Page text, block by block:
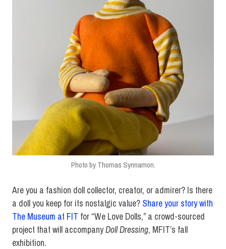
Photo by Thomas Synnamon.
Are you a fashion doll collector, creator, or admirer? Is there
a doll you keep for its nostalgic value? Share your story with
The Museum at FIT for “We Love Dolls,” a crowd-sourced
project that will accompanyDoll Dressing, MFIT’s fall
exhibition.